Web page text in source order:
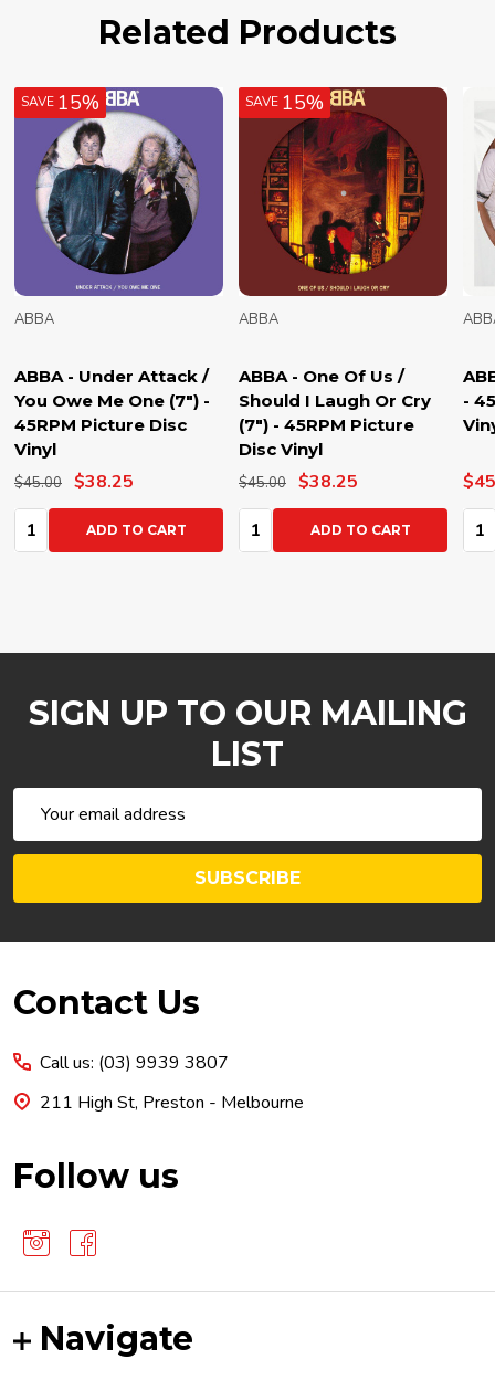
Related Products
SAVE 15%
ABBA - Under Attack /
You Owe Me One (7") -
45RPM Picture Disc
Vinyl
ABBA
$45.00 $38.25
Quantity:ADD TO CART
SAVE 15%
ABBA - One Of Us /
Should I Laugh Or Cry
(7") - 45RPM Picture
Disc Vinyl
ABBA
$45.00 $38.25
Quantity:ADD TO CART
-
SIGN UP TO OUR MAILING
LIST
Address
SUBSCRIBE
Footer
Contact Us
Call us: (03) 9939 3807
211 High St, Preston - Melbourne
Follow us
Navigate